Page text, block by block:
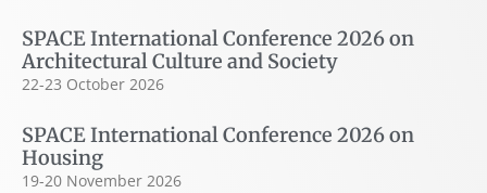
SPACE International Conference 2026 on
Architectural Culture and Society
22-23 October 2026
SPACE International Conference 2026 on
Housing
19-20 November 2026